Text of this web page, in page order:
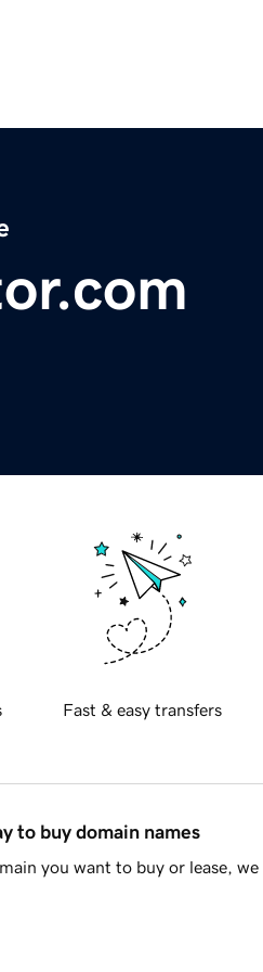
Fast & easy transfers
to buy domain names
you want to buy or lease,